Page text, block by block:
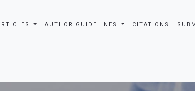
AUTHOR GUIDELINES CITATIONS